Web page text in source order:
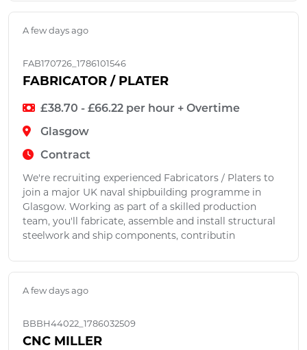
A few days ago
FAB170726_1786101546
FABRICATOR / PLATER
£38.70 - £66.22 per hour + Overtime
Glasgow
Contract
We're recruiting experienced Fabricators / Platers to
join a major UK naval shipbuilding programme in
Glasgow. Working as part of a skilled production
team, you'll fabricate, assemble and install structural
steelwork and ship components, contributin
A few days ago
BBBH44022_1786032509
CNC MILLER